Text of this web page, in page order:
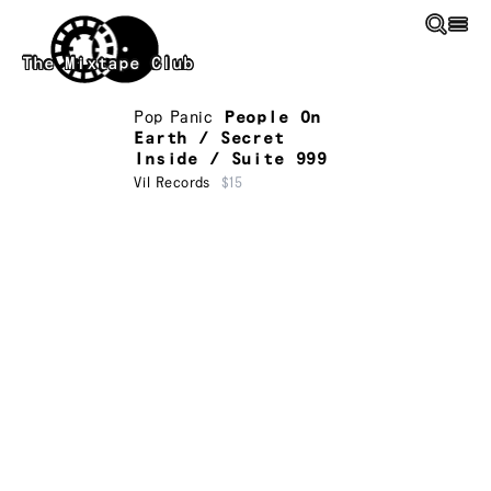
Skip to main content
The Mixtape Club
Pop Panic
People On
Earth / Secret
Inside / Suite 999
Vil Records $15